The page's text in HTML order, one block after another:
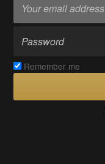
Remember me